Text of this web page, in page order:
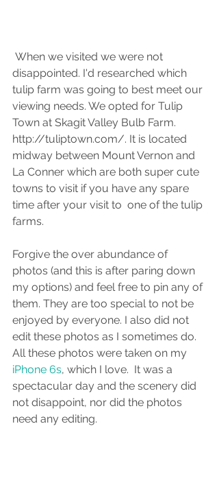
disappointed. I'd researched which
tulip farm was going to best meet our
viewing needs. We opted for Tulip
Town at Skagit Valley Bulb Farm.
http://tuliptown.com/. It is located
midway between Mount Vernon and
La Conner which are both super cute
towns to visit if you have any spare
time after your visit to  one of the tulip
farms.
Forgive the over abundance of
photos (and this is after paring down
my options) and feel free to pin any of
them. They are too special to not be
enjoyed by everyone. I also did not
edit these photos as I sometimes do.
All these photos were taken on my
iPhone 6s, which I love.  It was a
spectacular day and the scenery did
not disappoint, nor did the photos
need any editing.